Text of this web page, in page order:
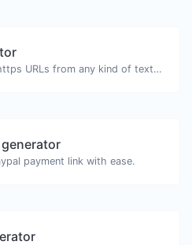
Extract http/https URLs from any kind of text content.
generator
payment link with ease.